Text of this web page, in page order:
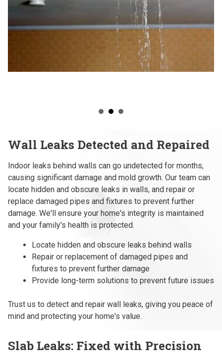
Wall Leaks Detected and Repaired
Indoor leaks behind walls can go undetected for months,
causing significant damage and mold growth. Our team can
locate hidden and obscure leaks in walls, and repair or
replace damaged pipes and fixtures to prevent further
damage. We'll ensure your home's integrity is maintained
and your family's health is protected.
Locate hidden and obscure leaks behind walls
Repair or replacement of damaged pipes and
fixtures to prevent further damage
Provide long-term solutions to prevent future issues
Trust us to detect and repair wall leaks, giving you peace of
mind and protecting your home's value.
Slab Leaks: Fixed with Precision